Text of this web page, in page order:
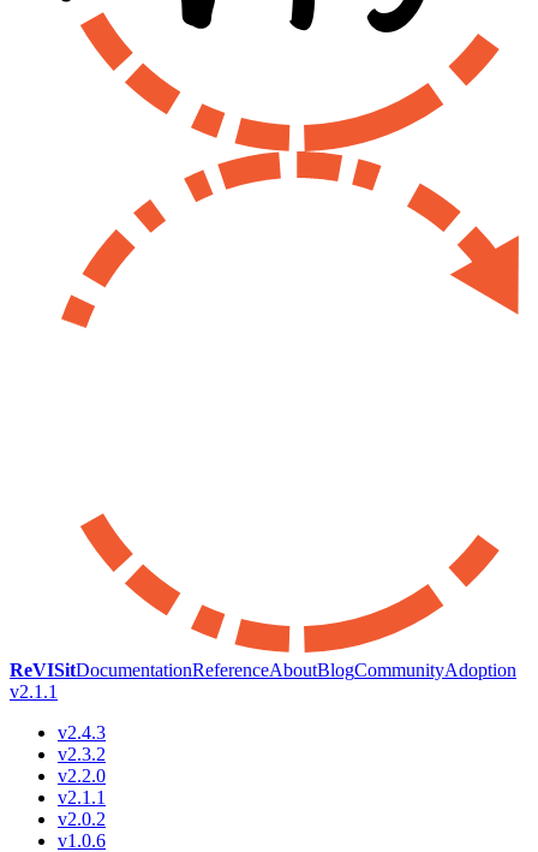
ReVISitDocumentationReferenceAboutBlogCommunityAdoption
v2.1.1
v2.4.3
v2.3.2
v2.2.0
v2.1.1
v2.0.2
v1.0.6